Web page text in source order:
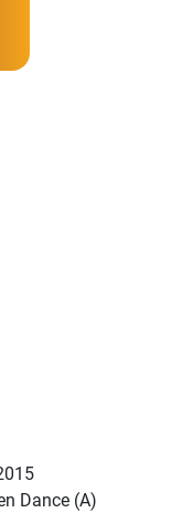
Dance (A)